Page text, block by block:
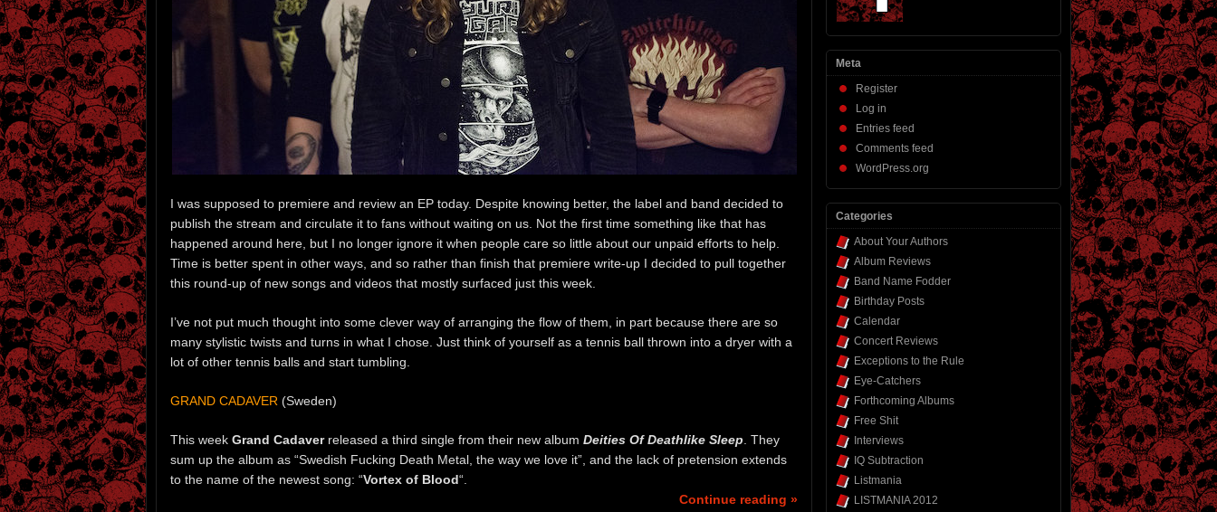
I was supposed to premiere and review an EP today. Despite knowing better, the label and band decided to
publish the stream and circulate it to fans without waiting on us. Not the first time something like that has
happened around here, but I no longer ignore it when people care so little about our unpaid efforts to help.
Time is better spent in other ways, and so rather than finish that premiere write-up I decided to pull together
this round-up of new songs and videos that mostly surfaced just this week.
I’ve not put much thought into some clever way of arranging the flow of them, in part because there are so
many stylistic twists and turns in what I chose. Just think of yourself as a tennis ball thrown into a dryer with a
lot of other tennis balls and start tumbling.
GRAND CADAVER (Sweden)
This week Grand Cadaverreleased a third single from their new album Deities Of Deathlike Sleep . They
sum up the album as “Swedish Fucking Death Metal, the way we love it”, and the lack of pretension extends
to the name of the newest song: “Vortex of Blood“.
Continue reading »
Meta
Register
Log in
Entries feed
Comments feed
WordPress.org
Categories
About Your Authors
Album Reviews
Band Name Fodder
Birthday Posts
Calendar
Concert Reviews
Exceptions to the Rule
Eye-Catchers
Forthcoming Albums
Free Shit
Interviews
IQ Subtraction
Listmania
LISTMANIA 2012